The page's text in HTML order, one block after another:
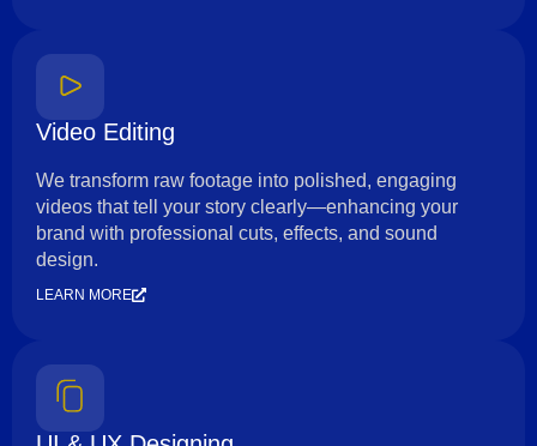
Video Editing
We transform raw footage into polished, engaging
videos that tell your story clearly—enhancing your
brand with professional cuts, effects, and sound
design.
LEARN MORE